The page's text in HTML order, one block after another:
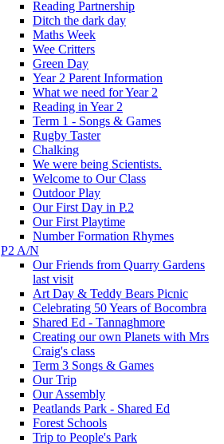
Reading Partnership
Ditch the dark day
Maths Week
Wee Critters
Green Day
Year 2 Parent Information
What we need for Year 2
Reading in Year 2
Term 1 - Songs & Games
Rugby Taster
Chalking
We were being Scientists.
Welcome to Our Class
Outdoor Play
Our First Day in P.2
Our First Playtime
Number Formation Rhymes
P2 A/N
Our Friends from Quarry Gardens
last visit
Art Day & Teddy Bears Picnic
Celebrating 50 Years of Bocombra
Shared Ed - Tannaghmore
Creating our own Planets with Mrs
Craig's class
Term 3 Songs & Games
Our Trip
Our Assembly
Peatlands Park - Shared Ed
Forest Schools
Trip to People's Park